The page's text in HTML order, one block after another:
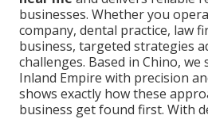
businesses. Whether you
company, dental practice, law
business, targeted strategies
challenges. Based in Chino,
Inland Empire with precision
shows exactly how these
business get found first. With